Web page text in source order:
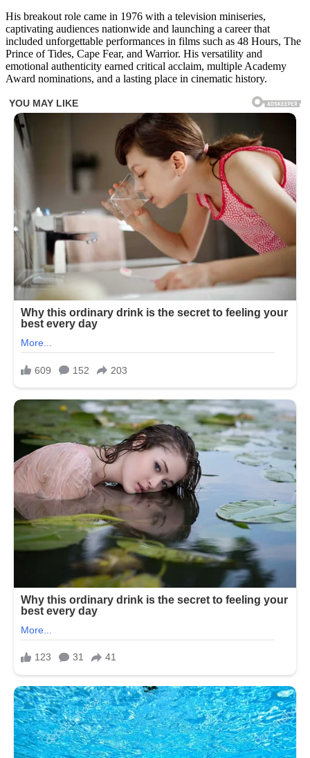
His breakout role came in 1976 with a television miniseries,
captivating audiences nationwide and launching a career that
included unforgettable performances in films such as 48 Hours, The
Prince of Tides, Cape Fear, and Warrior. His versatility and
emotional authenticity earned critical acclaim, multiple Academy
Award nominations, and a lasting place in cinematic history.